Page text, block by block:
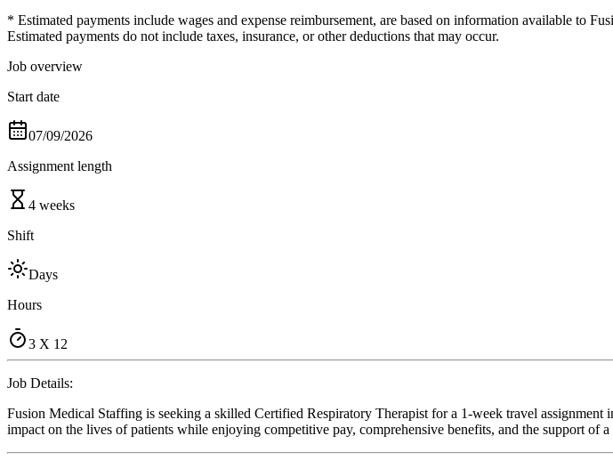
* Estimated payments include wages and expense reimbursement, are based on information available to
Estimated payments do not include taxes, insurance, or other deductions that may occur.
Job overview
Start date
07/09/2026
Assignment length
4 weeks
Shift
Days
Hours
3 X 12
Job Details:
Fusion Medical Staffing is seeking a skilled Certified Respiratory Therapist for a 1-week travel
impact on the lives of patients while enjoying competitive pay, comprehensive benefits, and the support of